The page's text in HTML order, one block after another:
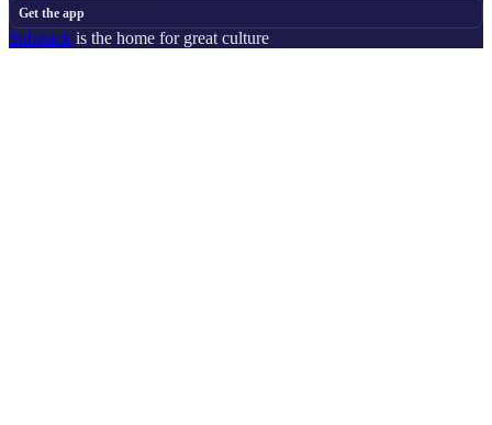
Get the app
Substack is the home for great culture